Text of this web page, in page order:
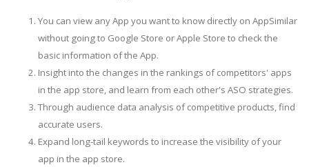
You can view any App you want to know directly on AppSimilar
without going to Google Store or Apple Store to check the
basic information of the App.
Insight into the changes in the rankings of competitors' apps
in the app store, and learn from each other's ASO strategies.
Through audience data analysis of competitive products, find
accurate users.
Expand long-tail keywords to increase the visibility of your
app in the app store.